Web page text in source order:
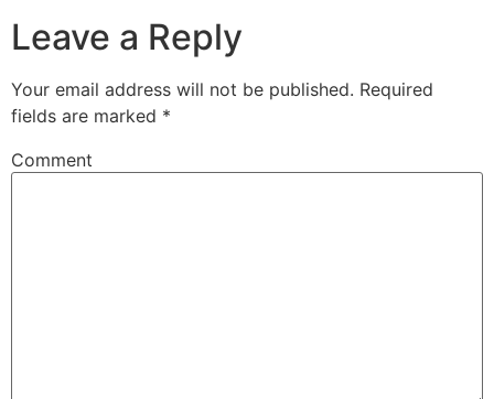
Leave a Reply
Your email address will not be published. Required
fields are marked *
Comment